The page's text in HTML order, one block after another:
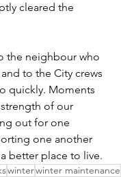
cleared the
the neighbour who
to the City crews
quickly. Moments
of our
out for one
one another
better place to live.
winterwinter maintenance